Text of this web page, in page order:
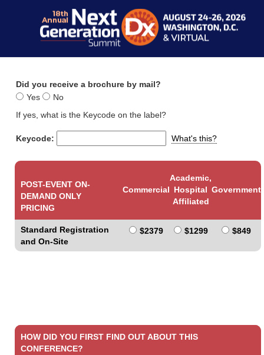
Did you receive a brochure by mail?
Yes
No
If yes, what is the Keycode on the label?
Keycode: What's this?
POST-EVENT ON-
DEMAND ONLY
PRICING
Commercial
Academic,
Hospital
Affiliated
Government
Standard Registration
and On-Site
$2379 $1299 $849
HOW DID YOU FIRST FIND OUT ABOUT THIS
CONFERENCE?